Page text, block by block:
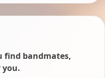
find bandmates,
you.